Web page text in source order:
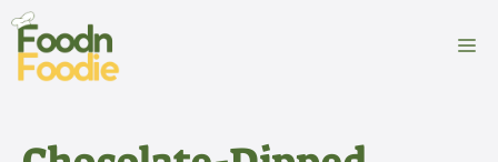
Skip
content